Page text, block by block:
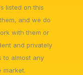
listed on this
and we do
with them or
and privately
to almost any
market.